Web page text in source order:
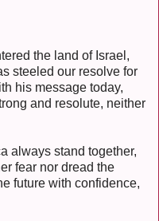
the land of Israel,
steeled our resolve for
his message today,
and resolute, neither
always stand together,
fear nor dread the
future with confidence,